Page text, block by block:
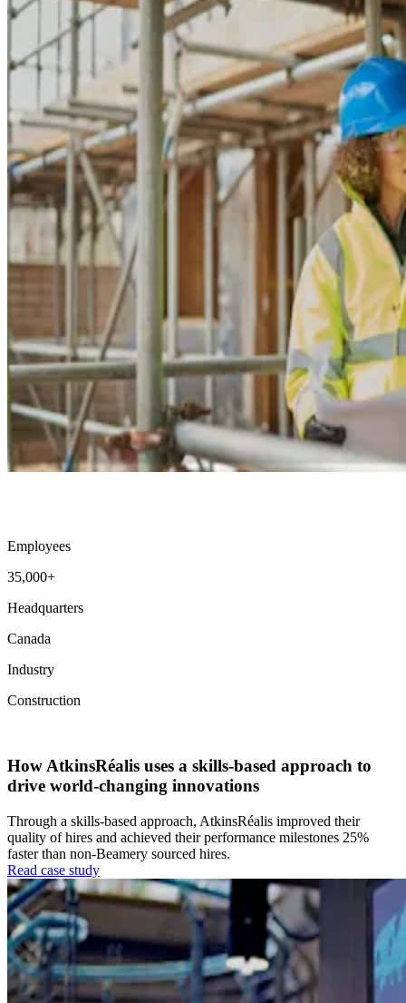
Employees
35,000+
Headquarters
Canada
Industry
Construction
How AtkinsRéalis uses a skills-based approach to
drive world-changing innovations
Through a skills-based approach, AtkinsRéalis improved their
quality of hires and achieved their performance milestones 25%
faster than non-Beamery sourced hires.
Read case study